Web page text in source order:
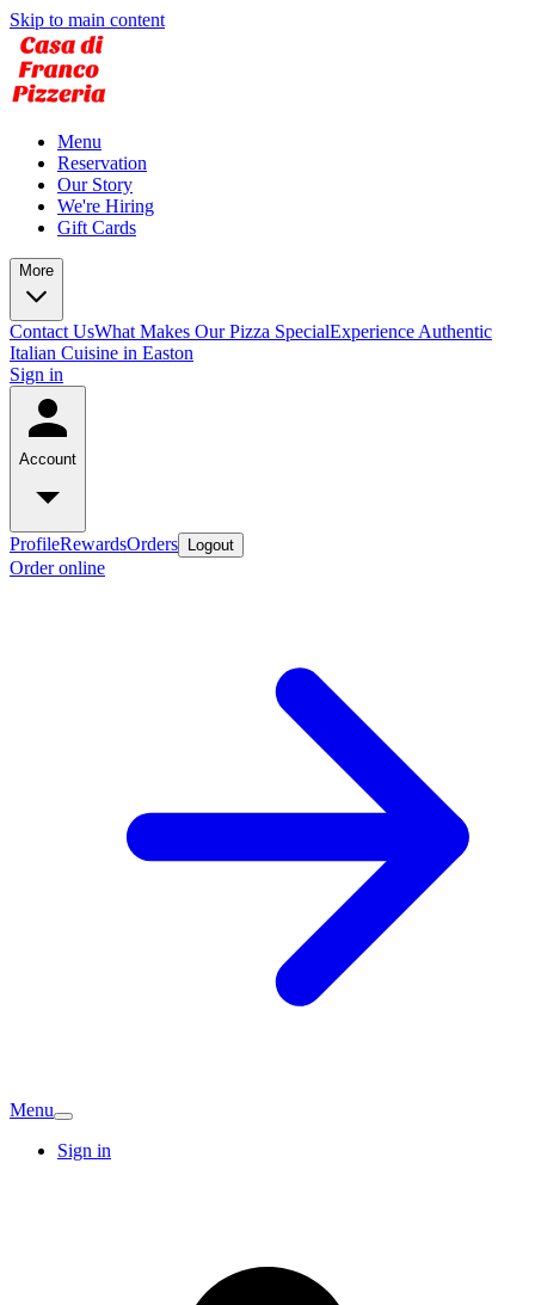
Skip to main content
Menu
Reservation
Our Story
We're Hiring
Gift Cards
More
Contact UsWhat Makes Our Pizza SpecialExperience Authentic
Italian Cuisine in Easton
Sign in
Account
ProfileRewardsOrders Logout
Order online
Menu
Sign in